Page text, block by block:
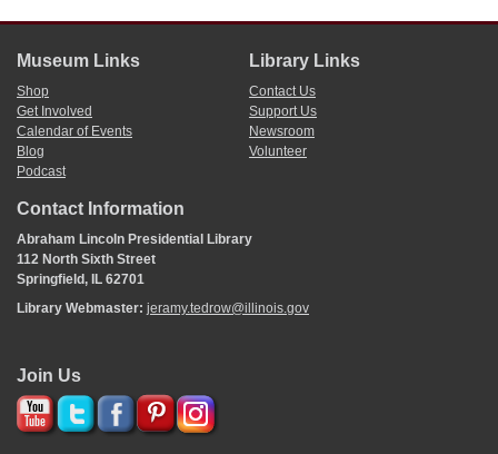
Museum Links
Shop
Get Involved
Calendar of Events
Blog
Podcast
Library Links
Contact Us
Support Us
Newsroom
Volunteer
Contact Information
Abraham Lincoln Presidential Library
112 North Sixth Street
Springfield, IL 62701
Library Webmaster: jeramy.tedrow@illinois.gov
Join Us